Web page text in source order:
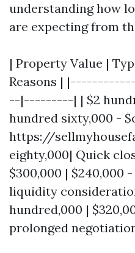
understanding how
are expecting from
| Property Value |
Reasons |
--|---------| | $2
hundred sixty,000 -
https://
eighty,000| Quick
$300,000 | $240,000
liquidity
hundred,000 |
prolonged